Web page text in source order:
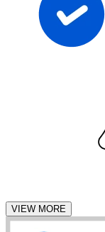
VIEW MORE